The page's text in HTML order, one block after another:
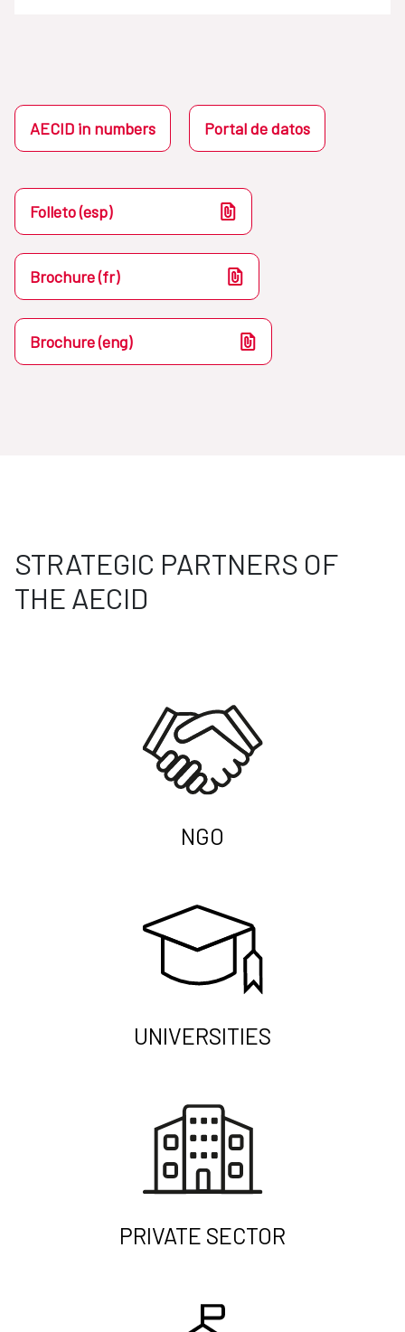
AECID in numbers Portal de datos
Folleto (esp)
Brochure (fr)
Brochure (eng)
STRATEGIC PARTNERS OF
THE AECID
NGO
UNIVERSITIES
PRIVATE SECTOR